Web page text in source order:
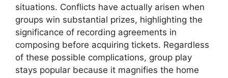
situations. Conflicts have actually arisen when
groups win substantial prizes, highlighting the
significance of recording agreements in
composing before acquiring tickets. Regardless
of these possible complications, group play
stays popular because it magnifies the home